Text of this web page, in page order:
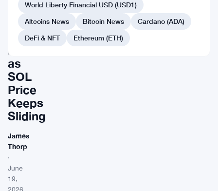
Pulls
Institutional
Money
Even
as
SOL
Price
Keeps
Sliding
James
Thorp
·
June
19,
World Liberty Financial USD (USD1)
Altcoins News
Bitcoin News
Cardano (ADA)
DeFi & NFT
Ethereum (ETH)